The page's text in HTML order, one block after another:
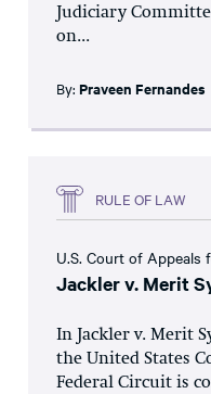
Judiciary
on...
By: Praveen Fernandes
RULE OF LAW
U.S. Court of Appeals
Jackler v. Merit
In Jackler v. Merit
the United States
Federal Circuit is